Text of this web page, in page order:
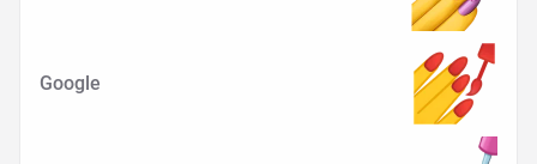
Google